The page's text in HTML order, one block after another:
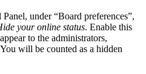
under “Board preferences”,
your online status. Enable this
to the administrators,
will be counted as a hidden